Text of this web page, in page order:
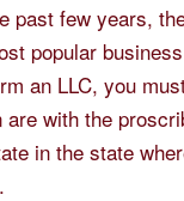
past few years,
popular
an LLC, you
are with the
in the state